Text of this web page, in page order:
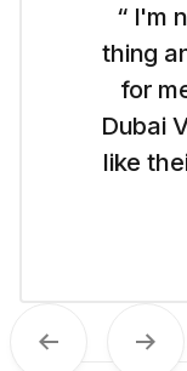
“ I'm
thing
for
Dubai
like
Previous Next